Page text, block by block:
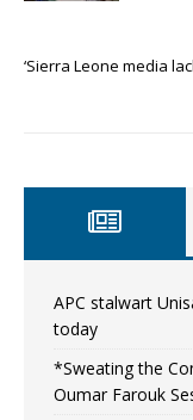
‘Sierra Leone media
APC stalwart
today
*Sweating the
Oumar Farouk